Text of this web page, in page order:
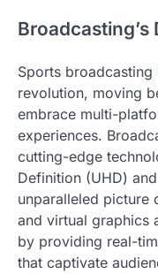
Sports
revolution, moving
embrace multi-
experiences.
cutting-edge
Definition (UHD)
unparalleled picture
and virtual graphics
by providing real-
that captivate